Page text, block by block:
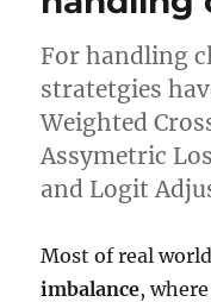
For handling
stratetgies
Weighted
Assymetric
and Logit
Most of real
imbalance,